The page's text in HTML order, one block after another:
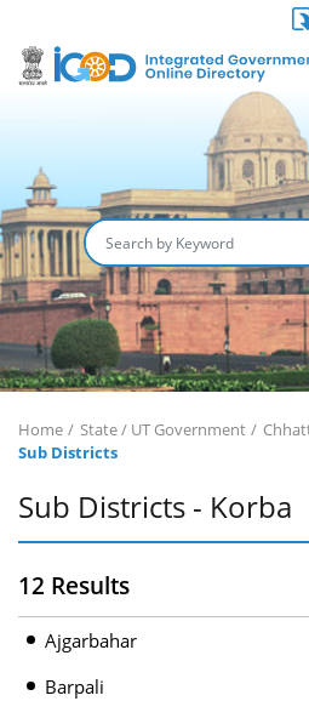
Home State / UT Government
Sub Districts
Sub Districts - Korba
12 Results
Ajgarbahar
Barpali